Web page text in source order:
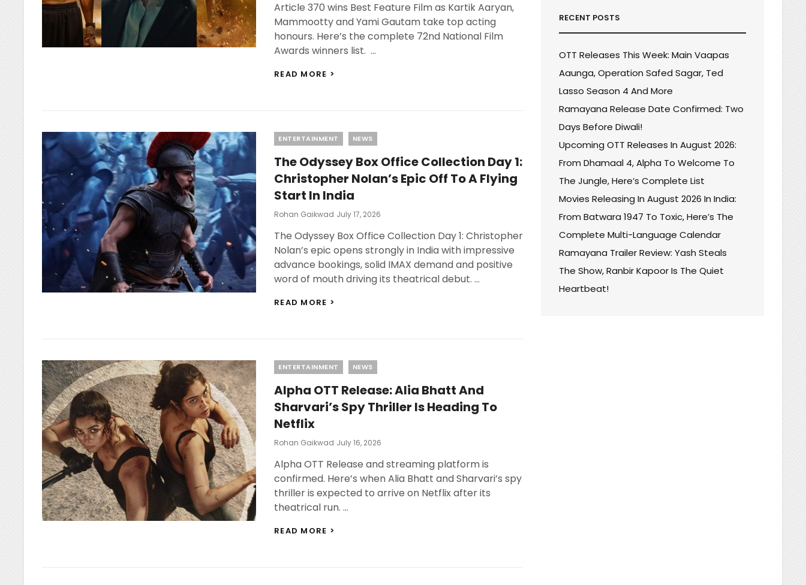
Article 370 wins Best Feature Film as Kartik Aaryan,
Mammootty and Yami Gautam take top acting
honours. Here’s the complete 72nd National Film
Awards winners list. …
READ MORE >
KARTIK
AND
MAMMOOTTY
SHARE
BEST
FULL
WINNERS
LIST
Categories
ENTERTAINMENT NEWS
The Odyssey Box Office Collection Day 1:
Christopher Nolan’s Epic Off To A Flying
Start In India
Rohan Gaikwad Posted
July 17, 2026
The Odyssey Box Office Collection Day 1: Christopher
Nolan’s epic opens strongly in India with impressive
advance bookings, solid IMAX demand and positive
word of mouth driving its theatrical debut. …
READ MORE >
1:
NOLAN’S
EPIC
OFF
FLYING
START
IN
INDIA
Categories
ENTERTAINMENT NEWS
Alpha OTT Release: Alia Bhatt And
Sharvari’s Spy Thriller Is Heading To
Netflix
Rohan Gaikwad Posted
July 16, 2026
Alpha OTT Release and streaming platform is
confirmed. Here’s when Alia Bhatt and Sharvari’s spy
thriller is expected to arrive on Netflix after its
theatrical run. …
READ MORE >
RECENT POSTS
OTT Releases This Week: Main Vaapas
Aaunga, Operation Safed Sagar, Ted
Lasso Season 4 And More
Ramayana Release Date Confirmed: Two
Days Before Diwali!
Upcoming OTT Releases In August 2026:
From Dhamaal 4, Alpha To Welcome To
The Jungle, Here’s Complete List
Movies Releasing In August 2026 In India:
From Batwara 1947 To Toxic, Here’s The
Complete Multi-Language Calendar
Ramayana Trailer Review: Yash Steals
The Show, Ranbir Kapoor Is The Quiet
Heartbeat!